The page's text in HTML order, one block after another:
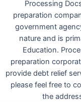
Processing
preparation
government
nature and is
Education.
preparation
provide debt relief
please feel free to
the